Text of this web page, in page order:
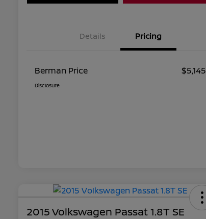
Details Pricing
Berman Price $5,145
Disclosure
2015 Volkswagen Passat 1.8T SE